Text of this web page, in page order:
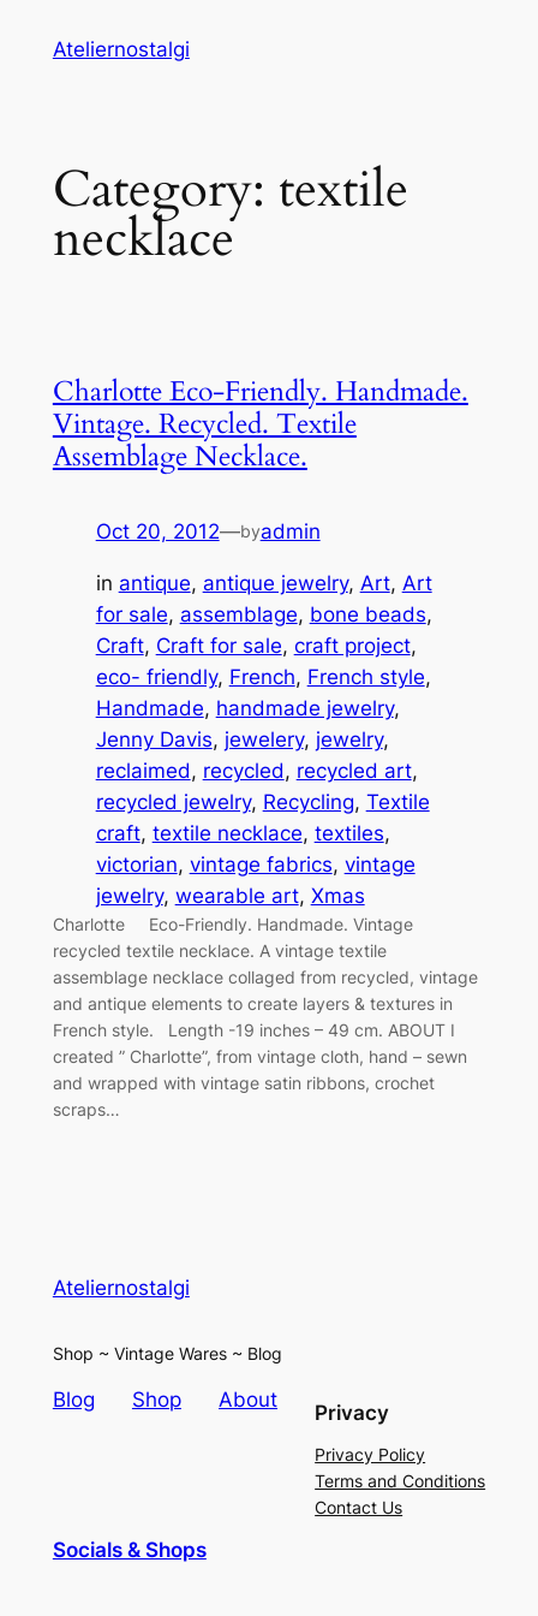
Ateliernostalgi
Category: textile
necklace
Charlotte Eco-Friendly. Handmade.
Vintage. Recycled. Textile
Assemblage Necklace.
Oct 20, 2012—byadmin
in antique, antique jewelry, Art, Art
for sale, assemblage, bone beads
Craft, Craft for sale, craft project
eco- friendly, French, French style
Handmade, handmade jewelry
Jenny Davis, jewelery, jewelry
reclaimed, recycled, recycled art
recycled jewelry, Recycling, Textile
craft, textile necklace, textiles
victorian, vintage fabrics, vintage
jewelry, wearable art, Xmas
Charlotte Eco-Friendly. Handmade. Vintage
recycled textile necklace. A vintage textile
assemblage necklace collaged from recycled, vintage
and antique elements to create layers & textures in
French style. Length -19 inches – 49 cm. ABOUT I
created ” Charlotte”, from vintage cloth, hand – sewn
and wrapped with vintage satin ribbons, crochet
scraps…
Ateliernostalgi
Shop ~ Vintage Wares ~ Blog
Blog Shop About
Privacy
Privacy Policy
Terms and Conditions
Contact Us
Socials & Shops